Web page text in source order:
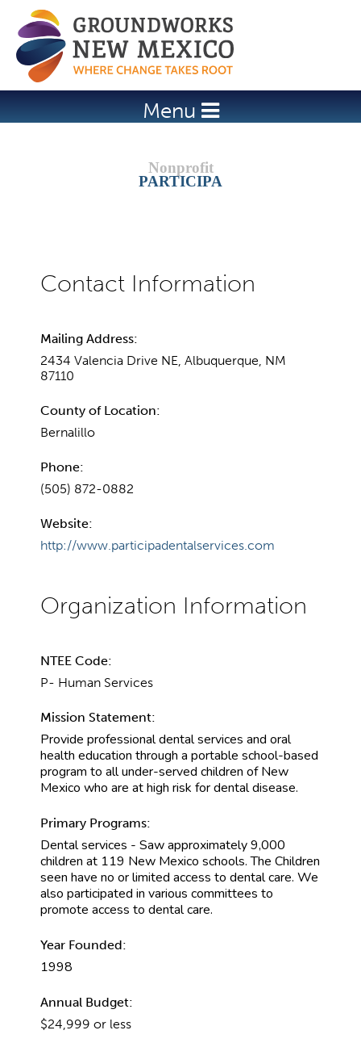
Jump to navigation
Menu
PARTICIPA
Mailing Address:
2434 Valencia Drive NE, Albuquerque, NM
87110
County of Location:
Bernalillo
Phone:
(505) 872-0882
Website:
http://www.participadentalservices.com
NTEE Code:
P- Human Services
Mission Statement:
Provide professional dental services and oral
health education through a portable school-based
program to all under-served children of New
Mexico who are at high risk for dental disease.
Primary Programs:
Dental services - Saw approximately 9,000
children at 119 New Mexico schools. The Children
seen have no or limited access to dental care. We
also participated in various committees to
promote access to dental care.
Year Founded:
1998
Annual Budget:
$24,999 or less